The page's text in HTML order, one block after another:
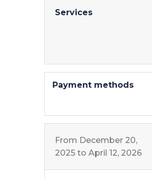
Services
Payment methods
From December 20,
2025 to April 12, 2026